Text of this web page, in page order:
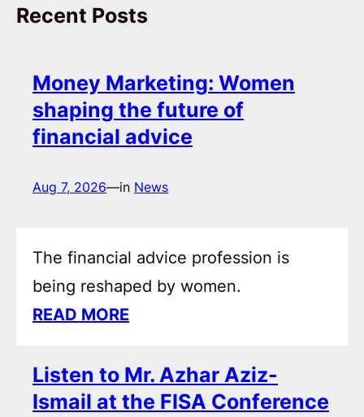
Recent Posts
Money Marketing: Women
shaping the future of
financial advice
Aug 7, 2026—in News
The financial advice profession is
being reshaped by women.
READ MORE
Listen to Mr. Azhar Aziz-
Ismail at the FISA Conference